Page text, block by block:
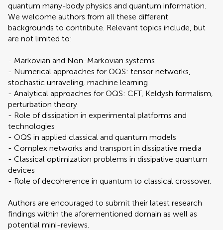
quantum many-body physics and quantum information.
We welcome authors from all these different
backgrounds to contribute. Relevant topics include, but
are not limited to:
- Markovian and Non-Markovian systems
- Numerical approaches for OQS: tensor networks,
stochastic unraveling, machine learning
- Analytical approaches for OQS: CFT, Keldysh formalism,
perturbation theory
- Role of dissipation in experimental platforms and
technologies
- OQS in applied classical and quantum models
- Complex networks and transport in dissipative media
- Classical optimization problems in dissipative quantum
devices
- Role of decoherence in quantum to classical crossover.
Authors are encouraged to submit their latest research
findings within the aforementioned domain as well as
potential mini-reviews.